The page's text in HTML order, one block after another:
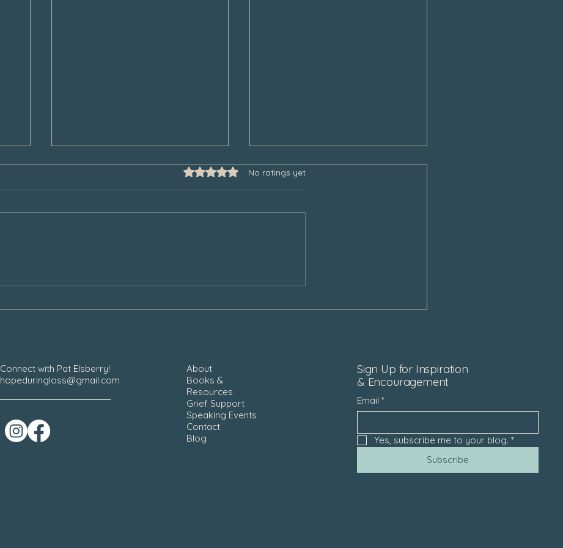
Rated 0 out of 5 stars.
No ratings yet
Connect with Pat Elsberry!
hopeduringloss@gmail.com
About
Books &
Resources
Grief Support
Speaking Events
Contact
Blog
Sign Up for Inspiration
& Encouragement
Email *
Yes, subscribe me to your blog. *
Subscribe